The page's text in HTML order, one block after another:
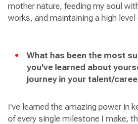
mother nature, feeding my soul
works, and maintaining a high
What has been the most
you've learned about
journey in your talent/
I've learned the amazing power in
of every single milestone I make,